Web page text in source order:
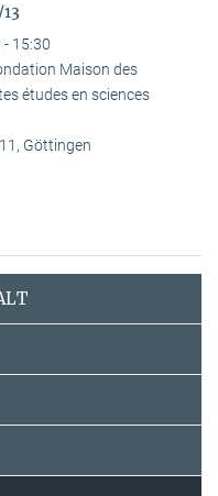
- 15:30
Maison des
études en sciences
Göttingen